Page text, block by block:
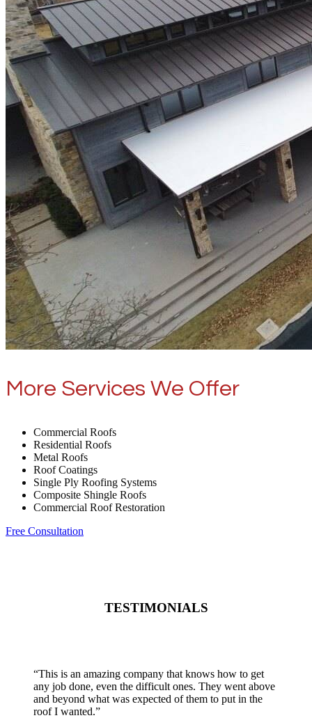
More Services We Offer
Commercial Roofs
Residential Roofs
Metal Roofs
Roof Coatings
Single Ply Roofing Systems
Composite Shingle Roofs
Commercial Roof Restoration
Free Consultation
TESTIMONIALS
“This is an amazing company that knows how to get
any job done, even the difficult ones. They went above
and beyond what was expected of them to put in the
roof I wanted.”